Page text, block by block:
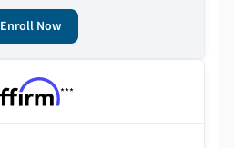
Enroll Now
***